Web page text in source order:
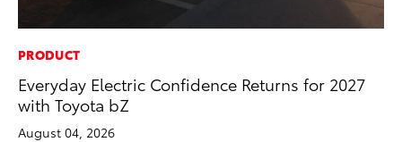
PRODUCT
Everyday Electric Confidence Returns for 2027
with Toyota bZ
August 04, 2026